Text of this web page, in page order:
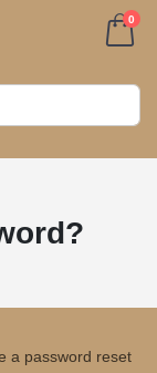
0
a password reset